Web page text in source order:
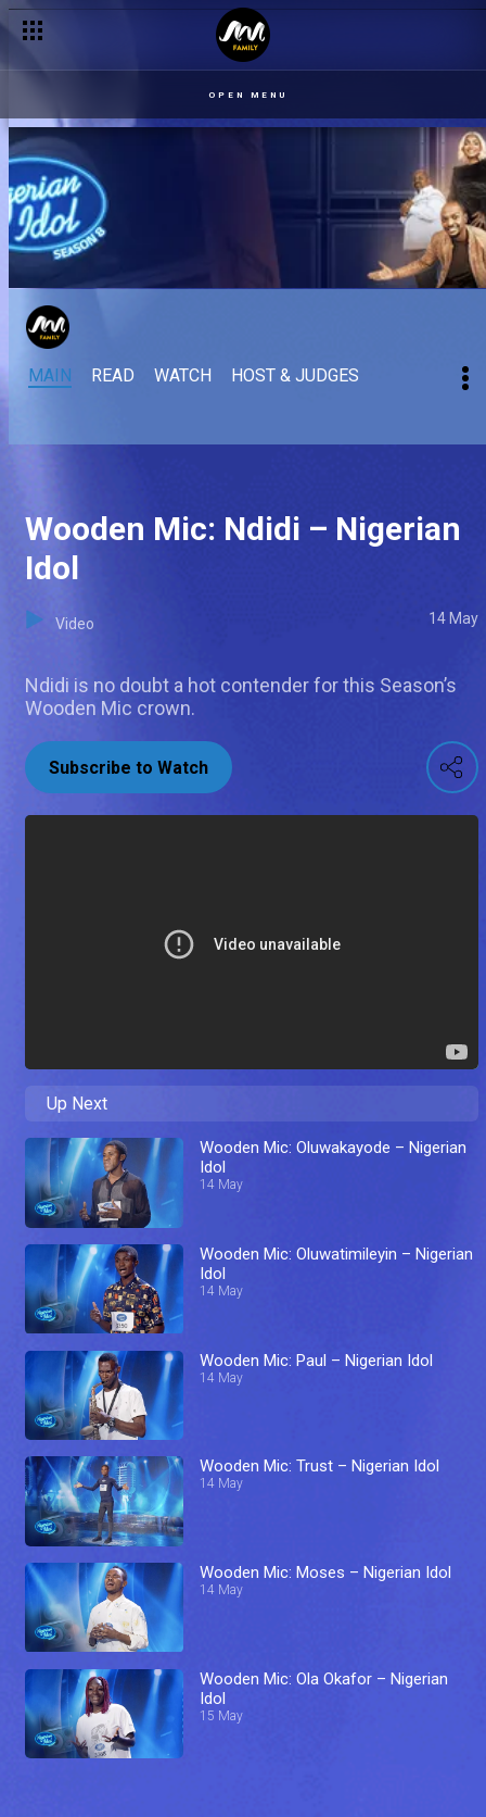
OPEN MENU
MAIN READ WATCH HOST & JUDGES
Wooden Mic: Ndidi – Nigerian
Idol
Video 14 May
Ndidi is no doubt a hot contender for this Season’s
Wooden Mic crown.
Subscribe to Watch
Up Next
Wooden Mic: Oluwakayode – Nigerian
Idol
14 May
Wooden Mic: Oluwatimileyin – Nigerian
Idol
14 May
Wooden Mic: Paul – Nigerian Idol
14 May
Wooden Mic: Trust – Nigerian Idol
14 May
Wooden Mic: Moses – Nigerian Idol
14 May
Wooden Mic: Ola Okafor – Nigerian
Idol
15 May